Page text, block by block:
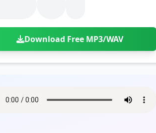
Download Free MP3/WAV